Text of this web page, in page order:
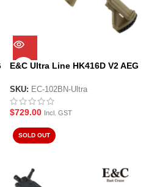
E&C Ultra Line HK416D V2 AEG
Ultra)
SKU: EC-102BN-Ultra
$729.00 Incl. GST
SOLD OUT